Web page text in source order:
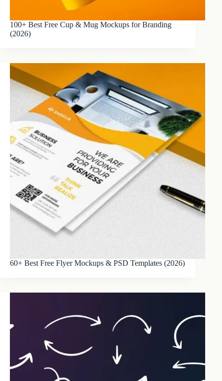
100+ Best Free Cup & Mug Mockups for Branding
(2026)
60+ Best Free Flyer Mockups & PSD Templates (2026)